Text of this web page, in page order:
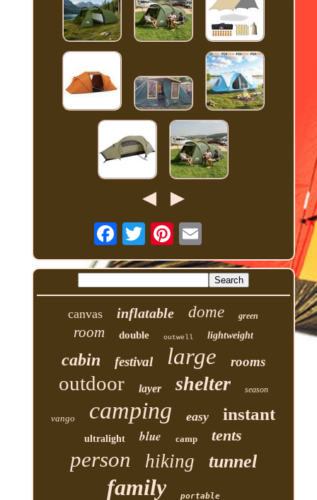
canvas inflatable dome green
room double outwell lightweight
cabin festival large rooms
outdoor layer shelter season
vango camping easy instant
ultralight blue camp tents
person hiking tunnel
family portable